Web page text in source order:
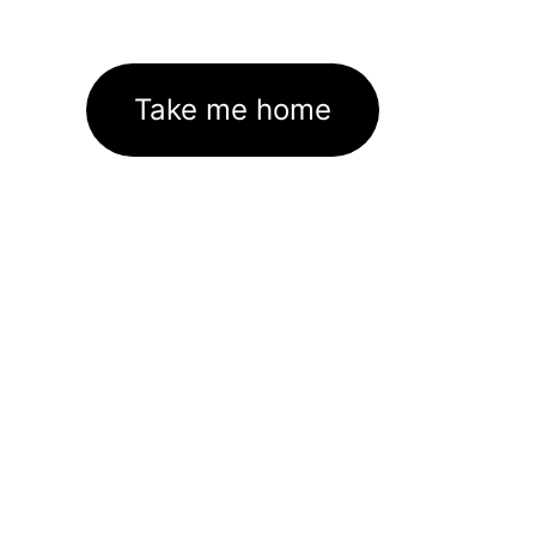
Take me home